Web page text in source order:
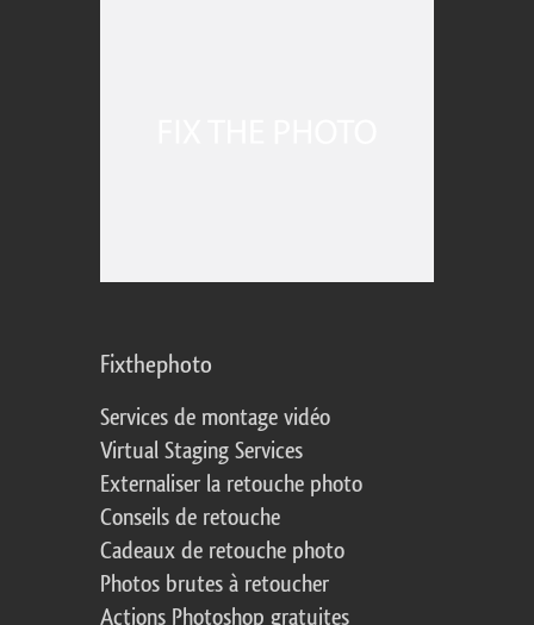
Fixthephoto
Services de montage vidéo
Virtual Staging Services
Externaliser la retouche photo
Conseils de retouche
Cadeaux de retouche photo
Photos brutes à retoucher
Actions Photoshop gratuites